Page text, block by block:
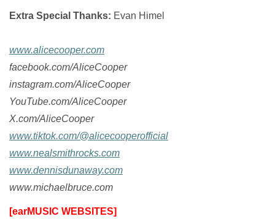
Extra Special Thanks: Evan Himel
www.alicecooper.com
facebook.com/AliceCooper
instagram.com/AliceCooper
YouTube.com/AliceCooper
X.com/AliceCooper
www.tiktok.com/@alicecooperofficial
www.nealsmithrocks.com
www.dennisdunaway.com
www.michaelbruce.com
[earMUSIC WEBSITES]